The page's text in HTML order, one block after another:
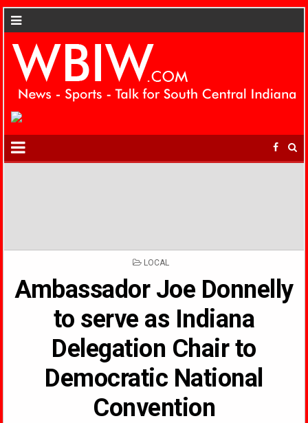
POSTED
LOCAL
Ambassador Joe Donnelly
to serve as Indiana
Delegation Chair to
Democratic National
Convention